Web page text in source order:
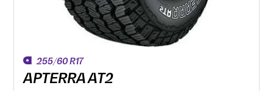
255/60 R17
APTERRA AT2